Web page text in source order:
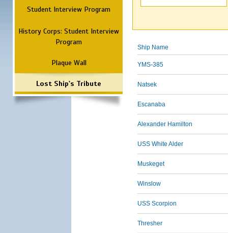
Student Interview Program
History Corps: Student Interview
Program
Plaque Wall
Lost Ship's Tribute
Ship Name
YMS-385
Natsek
Escanaba
Alexander Hamilton
USS White Alder
Muskeget
Winslow
USS Scorpion
Thresher